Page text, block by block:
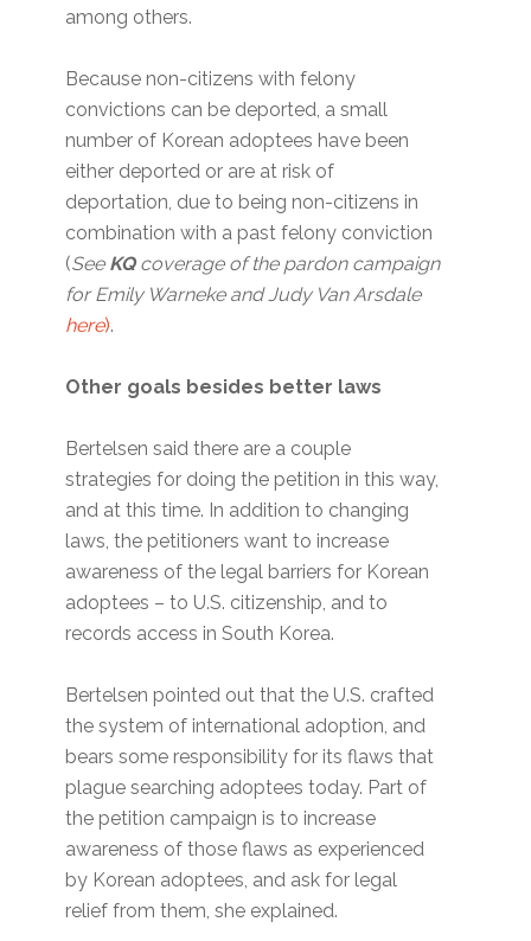
among others.
Because non-citizens with felony
convictions can be deported, a small
number of Korean adoptees have been
either deported or are at risk of
deportation, due to being non-citizens in
combination with a past felony conviction
(See KQ coverage of the pardon campaign
for Emily Warneke and Judy Van Arsdale
here).
Other goals besides better laws
Bertelsen said there are a couple
strategies for doing the petition in this way,
and at this time. In addition to changing
laws, the petitioners want to increase
awareness of the legal barriers for Korean
adoptees – to U.S. citizenship, and to
records access in South Korea.
Bertelsen pointed out that the U.S. crafted
the system of international adoption, and
bears some responsibility for its flaws that
plague searching adoptees today. Part of
the petition campaign is to increase
awareness of those flaws as experienced
by Korean adoptees, and ask for legal
relief from them, she explained.